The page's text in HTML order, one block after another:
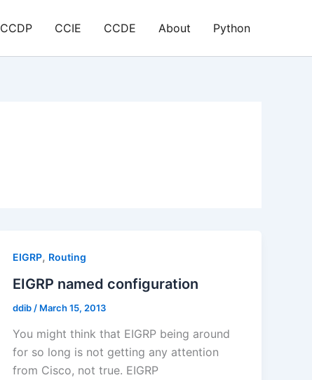
CCDP CCIE CCDE About Python
EIGRP, Routing
EIGRP named configuration
ddib / March 15, 2013
You might think that EIGRP being around
for so long is not getting any attention
from Cisco, not true. EIGRP